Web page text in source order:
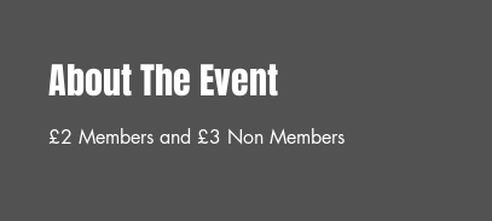
About The Event
£2 Members and £3 Non Members